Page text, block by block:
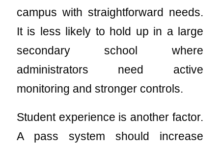
campus with straightforward needs.
It is less likely to hold up in a large
secondary school where
administrators need active
monitoring and stronger controls.
Student experience is another factor.
A pass system should increase